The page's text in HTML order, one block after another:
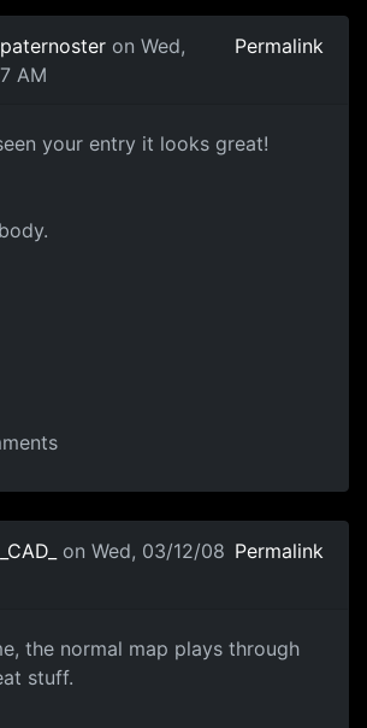
paternoster on Wed,
AM
Permalink
your entry it looks great!
_CAD_
on Wed, 03/12/08 Permalink
the normal map plays through
stuff.